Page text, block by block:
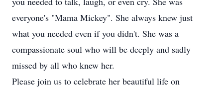
everyone's "Mama Mickey". She always knew just
what you needed even if you didn't. She was a
compassionate soul who will be deeply and sadly
missed by all who knew her.
Please join us to celebrate her beautiful life on